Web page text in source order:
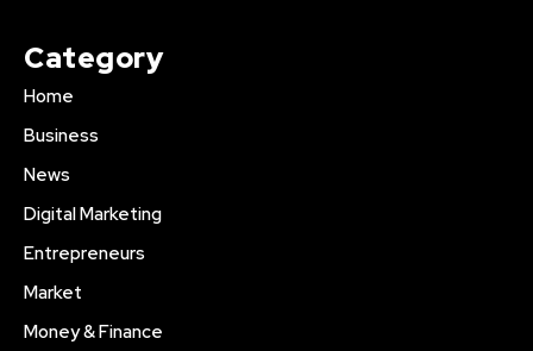
Category
Home
Business
News
Digital Marketing
Entrepreneurs
Market
Money & Finance